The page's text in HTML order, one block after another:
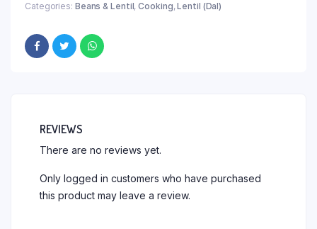
Categories: Beans & Lentil,Cooking,Lentil (Dal)
REVIEWS
There are no reviews yet.
Only logged in customers who have purchased
this product may leave a review.